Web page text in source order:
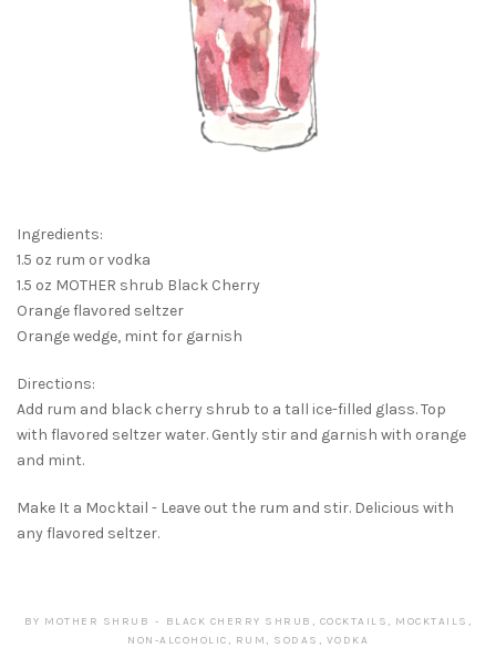
Ingredients:
1.5 oz rum or vodka
1.5 oz MOTHER shrub Black Cherry
Orange flavored seltzer
Orange wedge, mint for garnish
Directions:
Add rum and black cherry shrub to a tall ice-filled glass. Top
with flavored seltzer water. Gently stir and garnish with orange
and mint.
Make It a Mocktail - Leave out the rum and stir. Delicious with
any flavored seltzer.
BY MOTHER SHRUB BLACK CHERRY SHRUB , COCKTAILS , MOCKTAILS ,
NON-ALCOHOLIC , RUM , SODAS , VODKA